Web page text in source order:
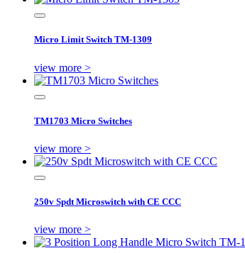
Micro Limit Switch TM-1309
view more >
TM1703 Micro Switches
view more >
250v Spdt Microswitch with CE CCC
view more >